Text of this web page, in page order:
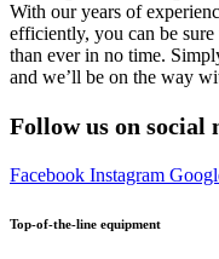
With our years of
efficiently, you can be
than ever in no time.
and we’ll be on the way
Follow us on social
Facebook Instagram
Top-of-the-line equipment